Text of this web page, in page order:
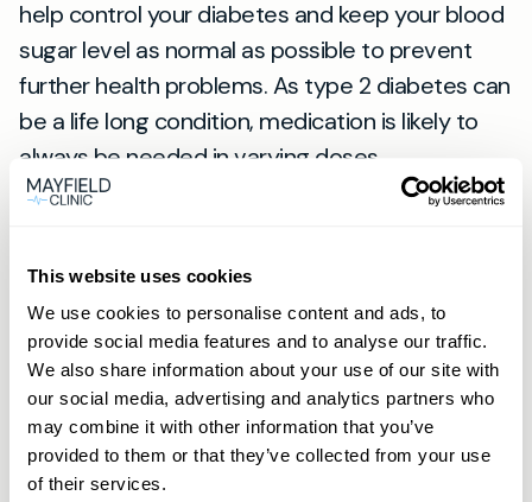
This website uses cookies
We use cookies to personalise content and ads, to
provide social media features and to analyse our traffic.
We also share information about your use of our site with
our social media, advertising and analytics partners who
may combine it with other information that you’ve
provided to them or that they’ve collected from your use
of their services.
help control your diabetes and keep your blood
sugar level as normal as possible to prevent
further health problems. As type 2 diabetes can
be a life long condition, medication is likely to
always be needed in varying doses.
keep your blood sugar down and manage your
condition. It is recommended to have a diet full
of a variety of foods including fruit, vegetables
and starch and to reduce the intake of sugar,
fat and salt. It is also important to eat three
square meals per day, as skipping meals can